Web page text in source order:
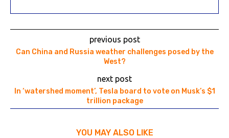
previous post
Can China and Russia weather challenges posed by the
West?
next post
In ‘watershed moment’, Tesla board to vote on Musk’s $1
trillion package
YOU MAY ALSO LIKE